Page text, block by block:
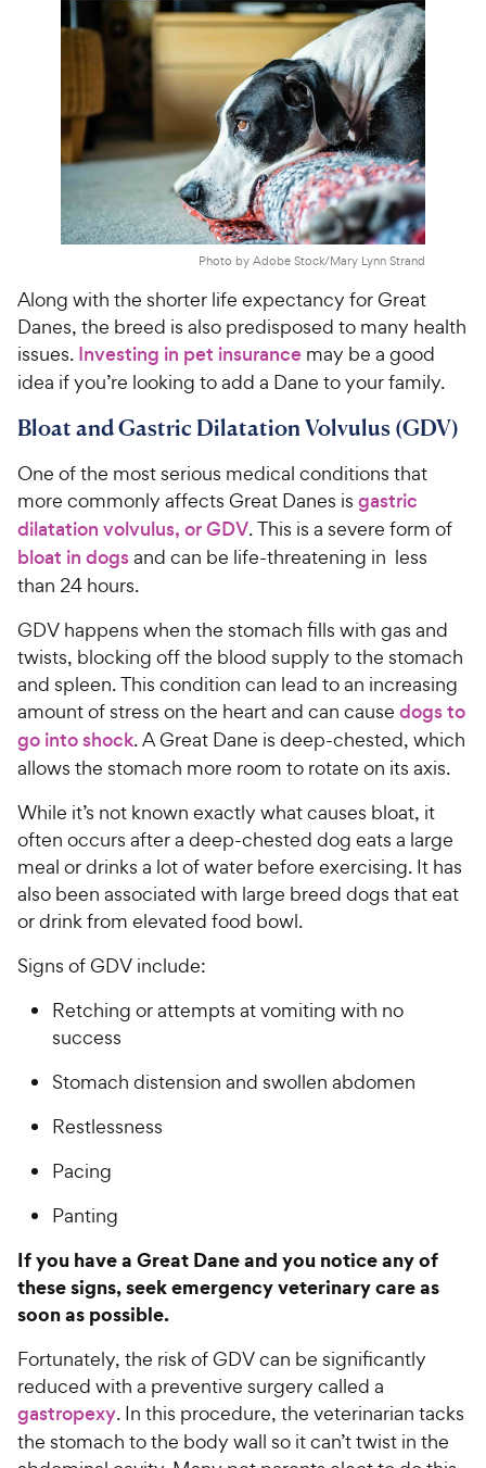
Photo by Adobe Stock/Mary Lynn Strand
Along with the shorter life expectancy for Great
Danes, the breed is also predisposed to many health
issues. Investing in pet insurance may be a good
idea if you’re looking to add a Dane to your family.
Bloat and Gastric Dilatation Volvulus (GDV)
One of the most serious medical conditions that
more commonly affects Great Danes is gastric
dilatation volvulus, or GDV. This is a severe form of
bloat in dogsand can be life-threatening in less
than 24 hours.
GDV happens when the stomach fills with gas and
twists, blocking off the blood supply to the stomach
and spleen. This condition can lead to an increasing
amount of stress on the heart and can cause dogs to
go into shock. A Great Dane is deep-chested, which
allows the stomach more room to rotate on its axis.
While it’s not known exactly what causes bloat, it
often occurs after a deep-chested dog eats a large
meal or drinks a lot of water before exercising. It has
also been associated with large breed dogs that eat
or drink from elevated food bowl.
Signs of GDV include:
Retching or attempts at vomiting with no
success
Stomach distension and swollen abdomen
Restlessness
Pacing
Panting
If you have a Great Dane and you notice any of
these signs, seek emergency veterinary care as
soon as possible.
Fortunately, the risk of GDV can be significantly
reduced with a preventive surgery called a
gastropexy. In this procedure, the veterinarian tacks
the stomach to the body wall so it can’t twist in the